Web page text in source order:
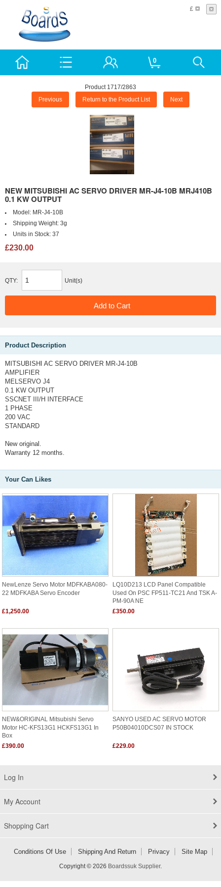
£
0
Product 1717/2863
Previous Return to the Product List Next
NEW MITSUBISHI AC SERVO DRIVER MR-J4-10B MRJ410B
0.1 KW OUTPUT
Model: MR-J4-10B
Shipping Weight: 3g
Units in Stock: 37
£230.00
QTY: Unit(s)
Product Description
MITSUBISHI AC SERVO DRIVER MR-J4-10B
AMPLIFIER
MELSERVO J4
0.1 KW OUTPUT
SSCNET III/H INTERFACE
1 PHASE
200 VAC
STANDARD
New original.
Warranty 12 months.
Your Can Likes
NewLenze Servo Motor MDFKABA080-
22 MDFKABA Servo Encoder
£1,250.00
LQ10D213 LCD Panel Compatible
Used On PSC FP511-TC21 And TSK A-
PM-90A NE
£350.00
NEW&ORIGINAL Mitsubishi Servo
Motor HC-KFS13G1 HCKFS13G1 In
Box
£390.00
SANYO USED AC SERVO MOTOR
P50B04010DCS07 IN STOCK
£229.00
Log In
My Account
Shopping Cart
Conditions Of Use Shipping And Return Privacy Site Map
Copyright © 2026 Boardssuk Supplier.